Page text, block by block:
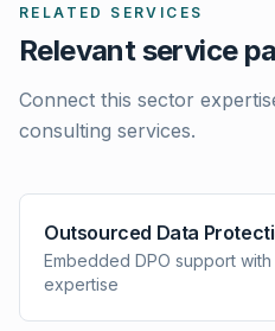
RELATED SERVICES
Relevant service
Connect this sector
consulting services.
Outsourced Data
Embedded DPO support
expertise